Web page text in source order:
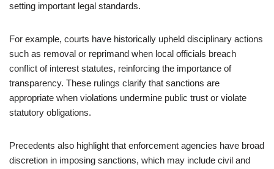
setting important legal standards.
For example, courts have historically upheld disciplinary actions
such as removal or reprimand when local officials breach
conflict of interest statutes, reinforcing the importance of
transparency. These rulings clarify that sanctions are
appropriate when violations undermine public trust or violate
statutory obligations.
Precedents also highlight that enforcement agencies have broad
discretion in imposing sanctions, which may include civil and